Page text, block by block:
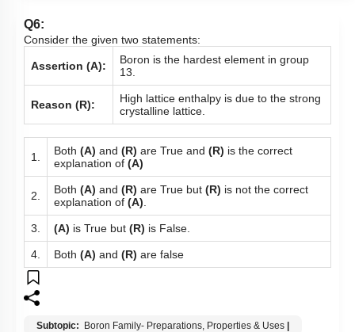
Q6:
Consider the given two statements:
Assertion (A):
Boron is the hardest element in group
13.
Reason (R):
High lattice enthalpy is due to the strong
crystalline lattice.
1. Both (A) and (R) are True and (R) is the correct
explanation of (A)
2. Both (A) and (R) are True but (R) is not the correct
explanation of (A)
3. (A) is True but (R) is False.
4. Both (A) and (R) are false
Subtopic: Boron Family- Preparations, Properties & Uses